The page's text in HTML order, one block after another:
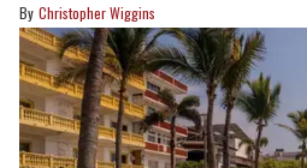
Christopher Wiggins